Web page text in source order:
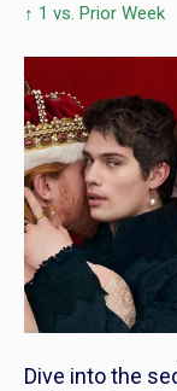
↑ 1 vs. Prior Week
Dive into the